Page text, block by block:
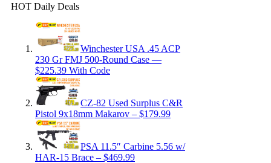
HOT Daily Deals
Winchester USA .45 ACP
230 Gr FMJ 500-Round Case —
$225.39 With Code
CZ-82 Used Surplus C&R
Pistol 9x18mm Makarov – $179.99
PSA 11.5″ Carbine 5.56 w/
HAR-15 Brace – $469.99